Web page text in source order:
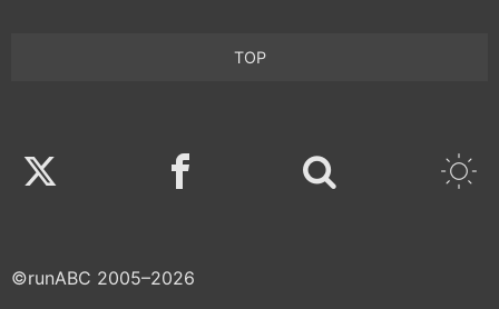
TOP
Twitter Facebook
©runABC 2005–2026